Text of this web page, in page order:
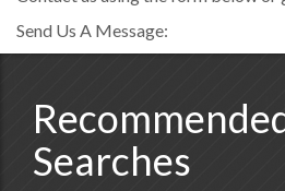
Send Us A Message:
Searches